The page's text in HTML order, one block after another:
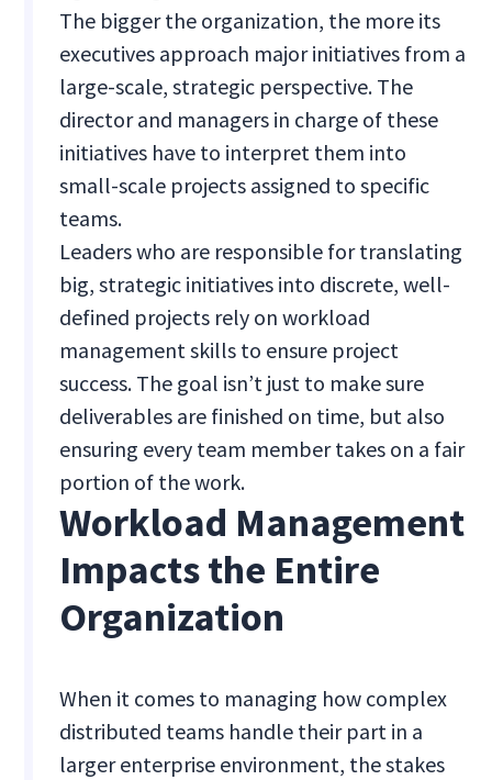
The bigger the organization, the more its
executives approach major initiatives from a
large-scale, strategic perspective. The
director and managers in charge of these
initiatives have to interpret them into
small-scale projects assigned to specific
teams.
Leaders who are responsible for translating
big, strategic initiatives into discrete, well-
defined projects rely on workload
management skills to ensure project
success. The goal isn’t just to make sure
deliverables are finished on time, but also
ensuring every team member takes on a fair
portion of the work.
Workload Management
Impacts the Entire
Organization
When it comes to managing how complex
distributed teams handle their part in a
larger enterprise environment, the stakes